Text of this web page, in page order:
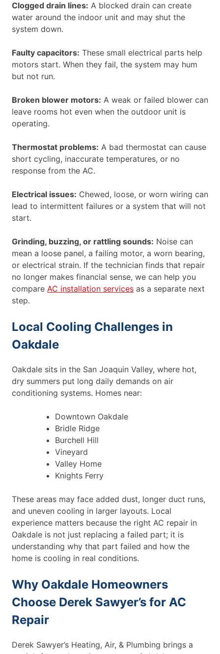
Clogged drain lines: A blocked drain can create
water around the indoor unit and may shut the
system down.
Faulty capacitors: These small electrical parts help
motors start. When they fail, the system may hum
but not run.
Broken blower motors: A weak or failed blower can
leave rooms hot even when the outdoor unit is
operating.
Thermostat problems: A bad thermostat can cause
short cycling, inaccurate temperatures, or no
response from the AC.
Electrical issues: Chewed, loose, or worn wiring can
lead to intermittent failures or a system that will not
start.
Grinding, buzzing, or rattling sounds: Noise can
mean a loose panel, a failing motor, a worn bearing,
or electrical strain. If the technician finds that repair
no longer makes financial sense, we can help you
compare AC installation services as a separate next
step.
Local Cooling Challenges in
Oakdale
Oakdale sits in the San Joaquin Valley, where hot,
dry summers put long daily demands on air
conditioning systems. Homes near:
Downtown Oakdale
Bridle Ridge
Burchell Hill
Vineyard
Valley Home
Knights Ferry
These areas may face added dust, longer duct runs,
and uneven cooling in larger layouts. Local
experience matters because the right AC repair in
Oakdale is not just replacing a failed part; it is
understanding why that part failed and how the
home is cooling in real conditions.
Why Oakdale Homeowners
Choose Derek Sawyer’s for AC
Repair
Derek Sawyer’s Heating, Air, & Plumbing brings a